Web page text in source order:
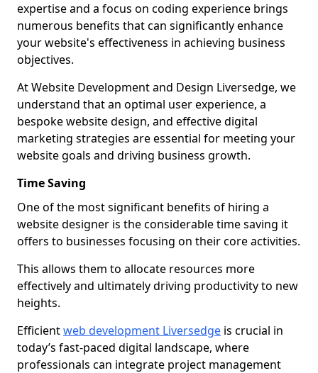
expertise and a focus on coding experience brings
numerous benefits that can significantly enhance
your website's effectiveness in achieving business
objectives.
At Website Development and Design Liversedge, we
understand that an optimal user experience, a
bespoke website design, and effective digital
marketing strategies are essential for meeting your
website goals and driving business growth.
Time Saving
One of the most significant benefits of hiring a
website designer is the considerable time saving it
offers to businesses focusing on their core activities.
This allows them to allocate resources more
effectively and ultimately driving productivity to new
heights.
Efficientweb development Liversedge is crucial in
today’s fast-paced digital landscape, where
professionals can integrate project management